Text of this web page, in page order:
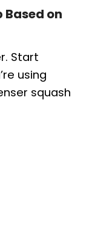
on
Start
using
squash